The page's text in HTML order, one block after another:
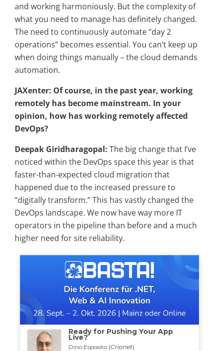
and working harmoniously. But the complexity of
what you need to manage has definitely changed.
The need to continuously automate “day 2
operations” becomes essential. You can’t keep up
when doing things manually – the cloud demands
automation.
JAXenter: Of course, in the past year, working
remotely has become mainstream. In your
opinion, how has working remotely affected
DevOps?
Deepak Giridharagopal: The big change that I’ve
noticed within the DevOps space this year is that
faster-than-expected cloud migration that
happened due to the increased pressure to
“digitally transform.” This has vastly changed the
DevOps landscape. We now have way more IT
operators in the pipeline than before and a much
higher need for site reliability.